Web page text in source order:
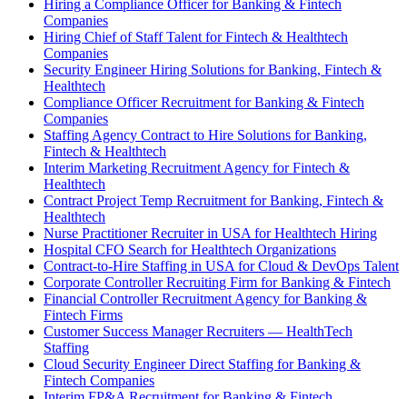
Hiring a Compliance Officer for Banking & Fintech
Companies
Hiring Chief of Staff Talent for Fintech & Healthtech
Companies
Security Engineer Hiring Solutions for Banking, Fintech &
Healthtech
Compliance Officer Recruitment for Banking & Fintech
Companies
Staffing Agency Contract to Hire Solutions for Banking,
Fintech & Healthtech
Interim Marketing Recruitment Agency for Fintech &
Healthtech
Contract Project Temp Recruitment for Banking, Fintech &
Healthtech
Nurse Practitioner Recruiter in USA for Healthtech Hiring
Hospital CFO Search for Healthtech Organizations
Contract-to-Hire Staffing in USA for Cloud & DevOps Talent
Corporate Controller Recruiting Firm for Banking & Fintech
Financial Controller Recruitment Agency for Banking &
Fintech Firms
Customer Success Manager Recruiters — HealthTech
Staffing
Cloud Security Engineer Direct Staffing for Banking &
Fintech Companies